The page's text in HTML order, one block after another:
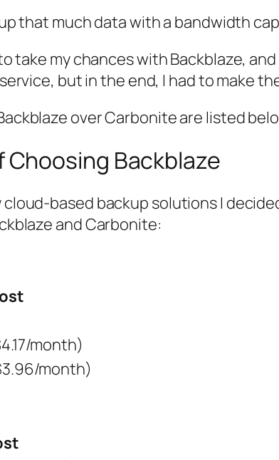
that much data with a bandwidth
take my chances with Backblaze,
but in the end, I had to make
over Carbonite are listed
Choosing Backblaze
based backup solutions I
and Carbonite:
month)
month)